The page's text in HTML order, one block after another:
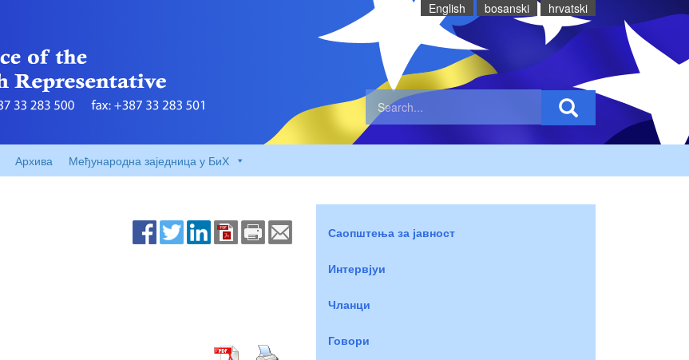
English bosanski hrvatski
Архива Међународна заједница у БиХ
Саопштења за јавност
Интервјуи
Чланци
Говори